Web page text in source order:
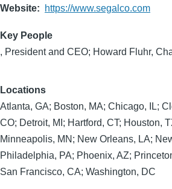
Website
https://www.segalco.com
Key People
, President and CEO; Howard Fluhr,
Locations
Atlanta, GA; Boston, MA; Chicago, IL;
CO; Detroit, MI; Hartford, CT; Houston,
Minneapolis, MN; New Orleans, LA;
Philadelphia, PA; Phoenix, AZ;
San Francisco, CA; Washington, DC